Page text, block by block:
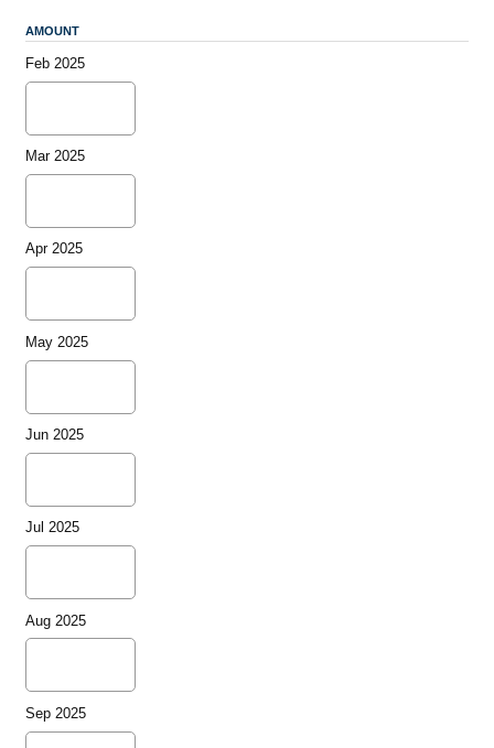
AMOUNT
Feb 2025
Mar 2025
Apr 2025
May 2025
Jun 2025
Jul 2025
Aug 2025
Sep 2025